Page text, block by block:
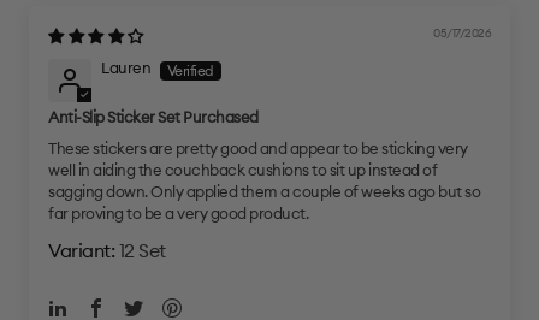
05/17/2026
Lauren
Anti-Slip Sticker Set Purchased
These stickers are pretty good and appear to be sticking very
well in aiding the couchback cushions to sit up instead of
sagging down. Only applied them a couple of weeks ago but so
far proving to be a very good product.
12 Set